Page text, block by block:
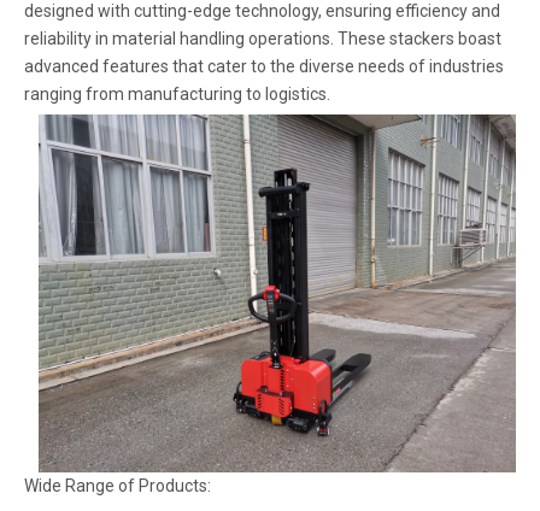
designed with cutting-edge technology, ensuring efficiency and
reliability in material handling operations. These stackers boast
advanced features that cater to the diverse needs of industries
ranging from manufacturing to logistics.
Wide Range of Products: